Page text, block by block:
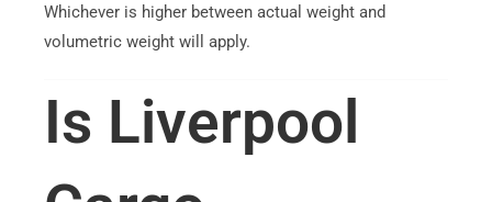
Whichever is higher between actual weight and
volumetric weight will apply.
Is Liverpool